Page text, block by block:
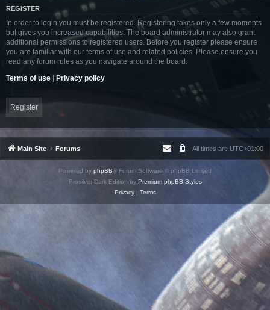
REGISTER
In order to login you must be registered. Registering takes only a few moments
but gives you increased capabilities. The board administrator may also grant
additional permissions to registered users. Before you register please ensure
you are familiar with our terms of use and related policies. Please ensure you
read any forum rules as you navigate around the board.
Terms of use | Privacy policy
Register
Main Site Forums All times are UTC+01:00
Powered by phpBB® Forum Software © phpBB Limited
Prosilver Dark Edition by Premium phpBB Styles
Privacy| Terms